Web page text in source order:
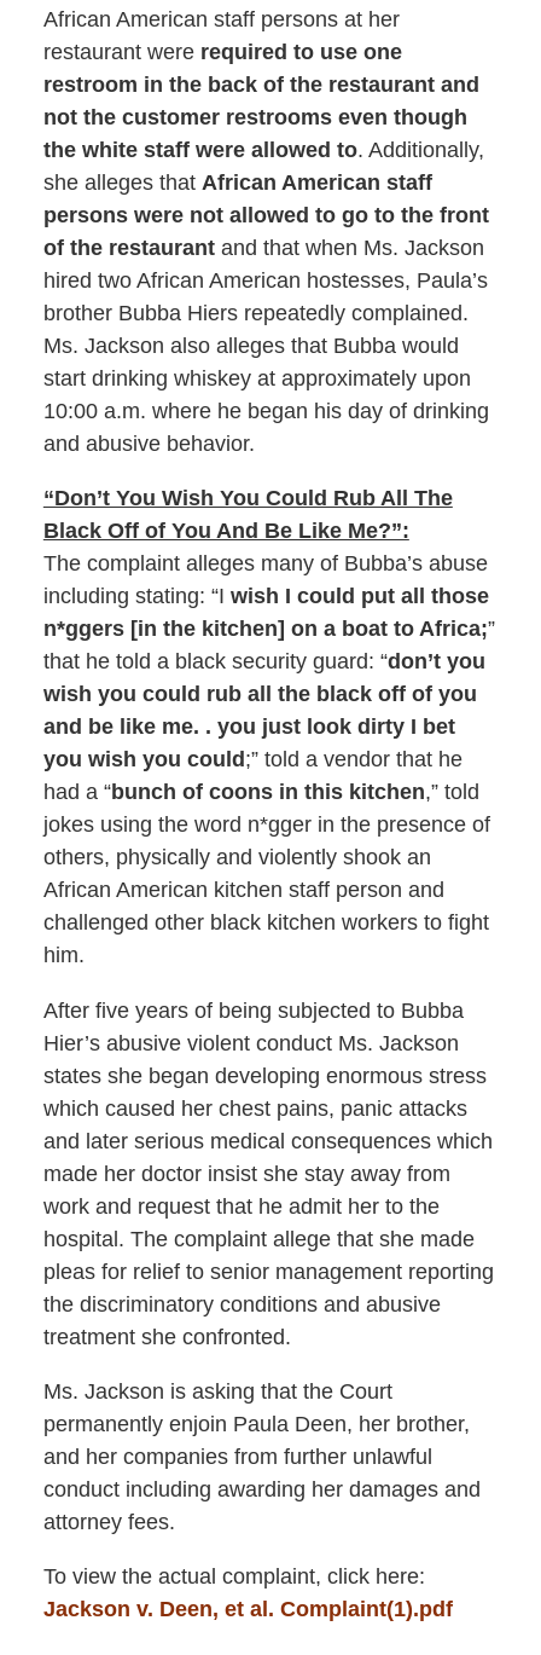
African American staff persons at her
restaurant were required to use one
restroom in the back of the restaurant and
not the customer restrooms even though
the white staff were allowed to. Additionally,
she alleges that African American staff
persons were not allowed to go to the front
of the restaurant and that when Ms. Jackson
hired two African American hostesses, Paula’s
brother Bubba Hiers repeatedly complained.
Ms. Jackson also alleges that Bubba would
start drinking whiskey at approximately upon
10:00 a.m. where he began his day of drinking
and abusive behavior.
“Don’t You Wish You Could Rub All The
Black Off of You And Be Like Me?”:
The complaint alleges many of Bubba’s abuse
including stating: “I wish I could put all those
n*ggers [in the kitchen] on a boat to Africa;”
that he told a black security guard: “don’t you
wish you could rub all the black off of you
and be like me. . you just look dirty I bet
you wish you could ;” told a vendor that he
had a “bunch of coons in this kitchen,” told
jokes using the word n*gger in the presence of
others, physically and violently shook an
African American kitchen staff person and
challenged other black kitchen workers to fight
him.
After five years of being subjected to Bubba
Hier’s abusive violent conduct Ms. Jackson
states she began developing enormous stress
which caused her chest pains, panic attacks
and later serious medical consequences which
made her doctor insist she stay away from
work and request that he admit her to the
hospital. The complaint allege that she made
pleas for relief to senior management reporting
the discriminatory conditions and abusive
treatment she confronted.
Ms. Jackson is asking that the Court
permanently enjoin Paula Deen, her brother,
and her companies from further unlawful
conduct including awarding her damages and
attorney fees.
To view the actual complaint, click here:
Jackson v. Deen, et al. Complaint(1).pdf